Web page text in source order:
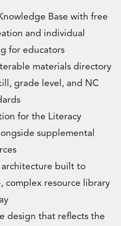
Base with free
and individual
for educators
materials directory
grade level, and NC
for the Literacy
supplemental
built to
complex resource library
design that reflects the